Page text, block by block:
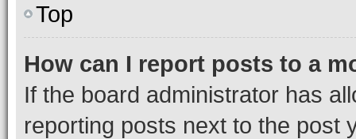
Top
How can I report posts to a
If the board administrator has
reporting posts next to the post